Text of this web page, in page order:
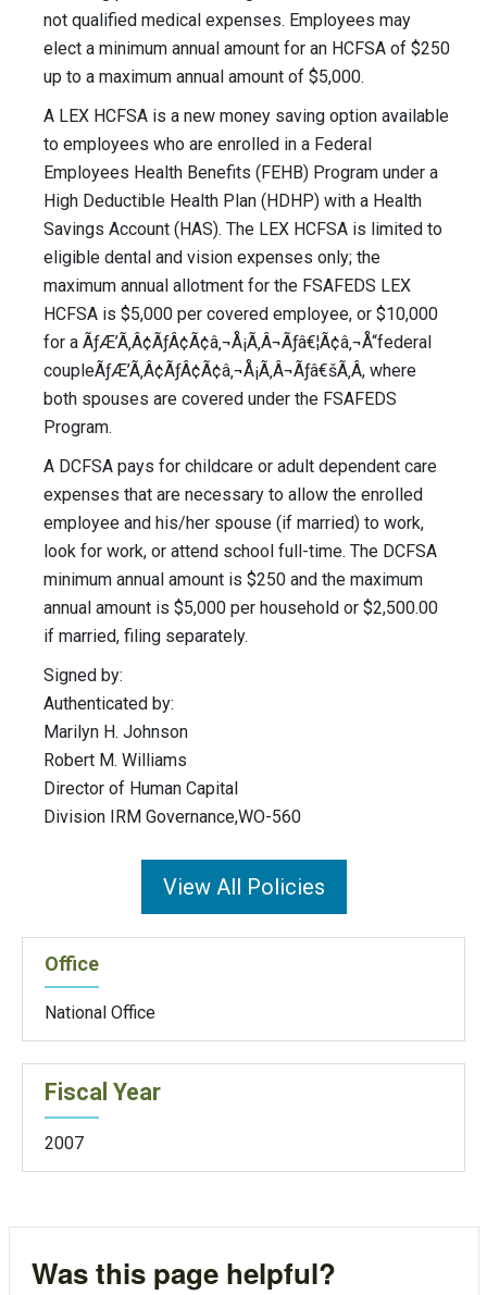
not qualified medical expenses. Employees may
elect a minimum annual amount for an HCFSA of $250
up to a maximum annual amount of $5,000.
A LEX HCFSA is a new money saving option available
to employees who are enrolled in a Federal
Employees Health Benefits (FEHB) Program under a
High Deductible Health Plan (HDHP) with a Health
Savings Account (HAS). The LEX HCFSA is limited to
eligible dental and vision expenses only; the
maximum annual allotment for the FSAFEDS LEX
HCFSA is $5,000 per covered employee, or $10,000
for a ÃƒÆ’Ã‚Â¢ÃƒÂ¢Ã¢â‚¬Å¡Ã‚Â¬Ãƒâ€¦Ã¢â‚¬Å“federal
coupleÃƒÆ’Ã‚Â¢ÃƒÂ¢Ã¢â‚¬Å¡Ã‚Â¬Ãƒâ€šÃ‚Â, where
both spouses are covered under the FSAFEDS
Program.
A DCFSA pays for childcare or adult dependent care
expenses that are necessary to allow the enrolled
employee and his/her spouse (if married) to work,
look for work, or attend school full-time. The DCFSA
minimum annual amount is $250 and the maximum
annual amount is $5,000 per household or $2,500.00
if married, filing separately.
Signed by:
Authenticated by:
Marilyn H. Johnson
Robert M. Williams
Director of Human Capital
Division IRM Governance,WO-560
View All Policies
Office
National Office
Fiscal Year
2007
Was this page helpful?